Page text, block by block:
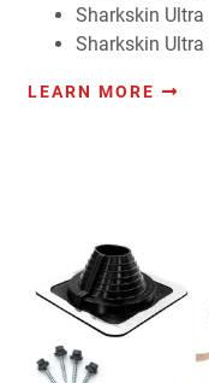
Sharkskin Ultra
Sharkskin Ultra
LEARN MORE